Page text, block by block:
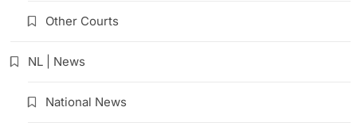
Other Courts
NL | News
National News